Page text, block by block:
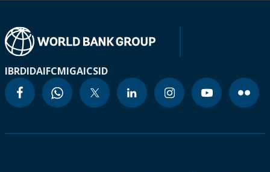
IBRDIDAIFCMIGAICSID